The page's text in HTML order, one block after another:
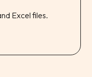
Excel files.